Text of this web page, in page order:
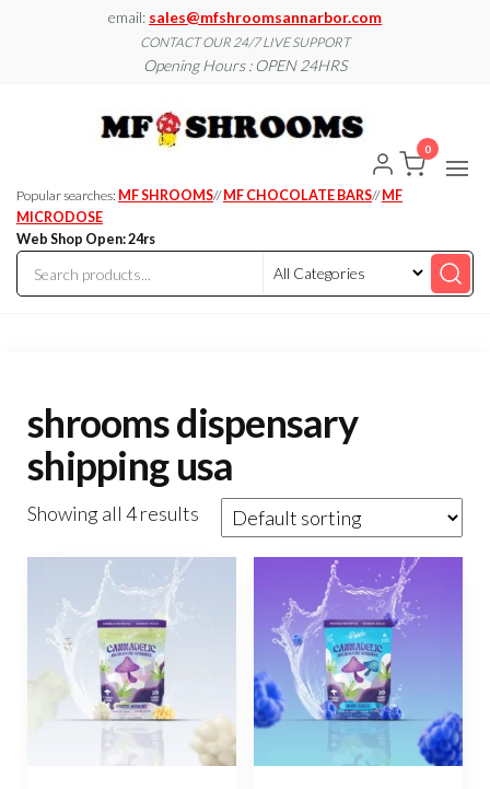
email: sales@mfshroomsannarbor.com
CONTACT OUR 24/7 LIVE SUPPORT
Opening Hours : OPEN 24HRS
Ann
Online Ann
Arbor
Popular searches: MF SHROOMS// MF CHOCOLATE BARS// MF
MICRODOSE
Web Shop Open: 24rs
0
shrooms dispensary
shipping usa
Showing all 4 results